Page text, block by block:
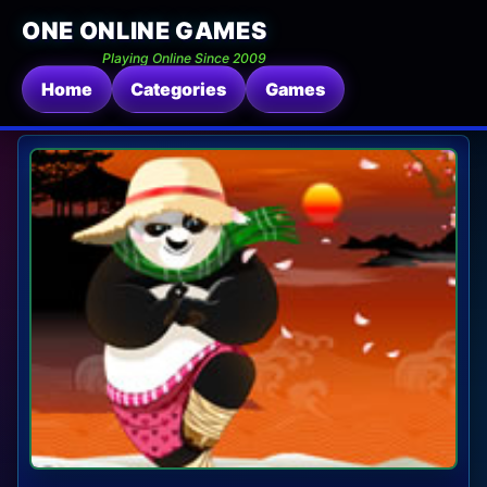
ONE ONLINE GAMES
Playing Online Since 2009
Home Categories Games